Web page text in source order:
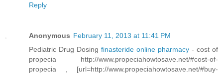
Reply
Anonymous February 11, 2013 at 11:41 PM
Pediatric Drug Dosing finasteride online pharmacy - cost of
propecia http://www.propeciahowtosave.net/#cost-of-
propecia , [url=http://www.propeciahowtosave.net/#buy-